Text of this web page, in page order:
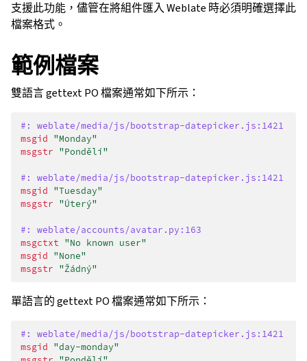
支援此功能，儘管在將組件匯入 Weblate 時必須明確選擇此
檔案格式。
範例檔案
雙語言 gettext PO 檔案通常如下所示：
#: weblate/media/js/bootstrap-datepicker.js:1421
msgid "Monday"
msgstr "Pondělí"
#: weblate/media/js/bootstrap-datepicker.js:1421
msgid "Tuesday"
msgstr "Úterý"
#: weblate/accounts/avatar.py:163
msgctxt "No known user"
msgid "None"
msgstr "Žádný"
單語言的 gettext PO 檔案通常如下所示：
#: weblate/media/js/bootstrap-datepicker.js:1421
msgid "day-monday"